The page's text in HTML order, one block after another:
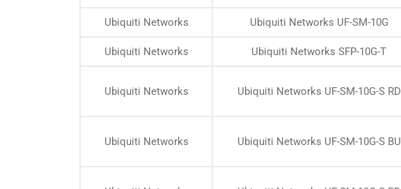
Ubiquiti Networks Ubiquiti Networks UF-SM-10G
Ubiquiti Networks Ubiquiti Networks SFP-10G-T
Ubiquiti Networks Ubiquiti Networks UF-SM-10G-S RD
Ubiquiti Networks Ubiquiti Networks UF-SM-10G-S BU